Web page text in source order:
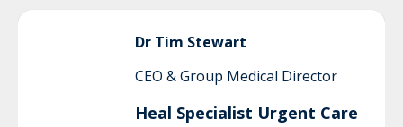
Dr Tim Stewart
CEO & Group Medical Director
Heal Specialist Urgent Care